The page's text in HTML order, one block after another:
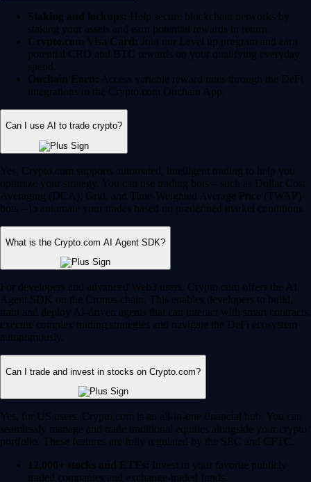
Staking and lockups: Help secure blockchain networks by
staking your assets and earn potential rewards in return.
Crypto.com Visa Card: Join our Level up program and earn
potential CRO and BTC rewards on your qualifying everyday
spend.
Onchain Earn: Access variable reward rates through the DeFi
integrations in the Crypto.com Onchain App.
Can I use AI to trade crypto?
Yes, Crypto.com supports automated, intelligent trading to help you
optimize your strategy. You can use trading bots – such as Dollar Cost
Averaging (DCA), Grid, and Time-Weighted Average Price (TWAP)
bots – to automate your trades based on predefined market conditions.
What is the Crypto.com AI Agent SDK?
For developers and advanced Web3 users, Crypto.com offers the AI
Agent SDK on the Cronos chain. This enables developers to build,
train and deploy AI-driven agents that can interact with smart contracts,
execute complex trading strategies and navigate the DeFi ecosystem
autonomously.
Can I trade and invest in stocks on Crypto.com?
Yes, for US users, Crypto.com is an all-in-one financial hub. You can
seamlessly manage and trade traditional equities alongside your crypto
portfolio. These features are fully regulated by the SEC and CFTC.
12,000+ stocks and ETFs: Invest in your favorite publicly
traded companies and exchange-traded funds.